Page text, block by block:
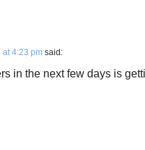
at 4:23 pm said:
in the next few days is